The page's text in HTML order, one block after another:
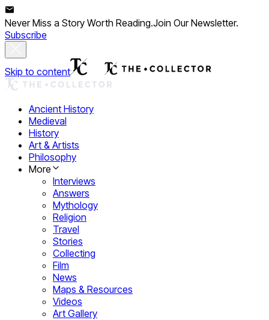
Never Miss a Story Worth Reading.Join Our Newsletter.
Subscribe
Skip to content
Ancient History
Medieval
History
Art & Artists
Philosophy
More
Interviews
Answers
Mythology
Religion
Travel
Stories
Collecting
Film
News
Maps & Resources
Videos
Art Gallery